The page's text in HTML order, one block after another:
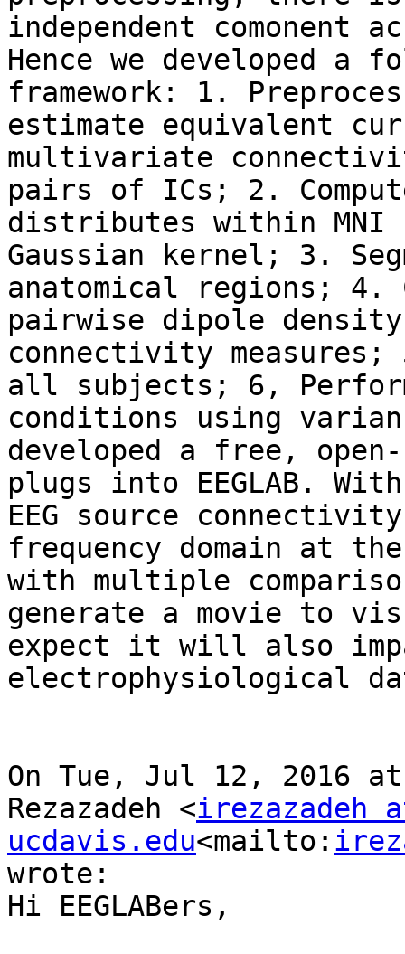
independent
Hence we developed
framework: 1.
estimate equivalent
multivariate
pairs of ICs; 2.
distributes within MNI
Gaussian kernel; 3.
anatomical regions; 4.
pairwise dipole
connectivity measures;
all subjects; 6,
conditions using
developed a free,
plugs into EEGLAB.
EEG source
frequency domain at
with multiple
generate a movie to
expect it will also
electrophysiological
On Tue, Jul 12, 2016 at
Rezazadeh <irezazadeh
ucdavis.edu<mailto:
wrote:
Hi EEGLABers,